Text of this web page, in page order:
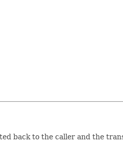
back to the caller and the